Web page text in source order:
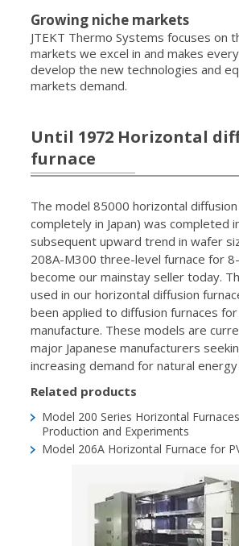
Growing niche markets
JTEKT Thermo Systems focuses on
markets we excel in and makes
develop the new technologies and
markets demand.
Until 1972 Horizontal
furnace
The model 85000 horizontal
completely in Japan) was completed
subsequent upward trend in wafer
208A-M300 three-level furnace for
become our mainstay seller today.
used in our horizontal diffusion
been applied to diffusion furnaces
manufacture. These models are
major Japanese manufacturers
increasing demand for natural
Related products
Model 200 Series Horizontal
Production and Experiments
Model 206A Horizontal Furnace for